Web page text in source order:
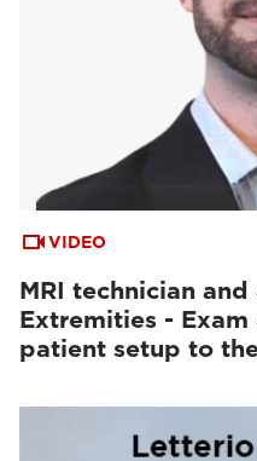
VIDEO
MRI technician
Extremities -
patient setup to